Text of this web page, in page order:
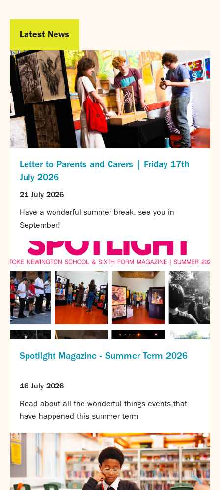
Latest News
Letter to Parents and Carers | Friday 17th
July 2026
21 July 2026
Have a wonderful summer break, see you in
September!
Spotlight Magazine - Summer Term 2026
16 July 2026
Read about all the wonderful things events that
have happened this summer term